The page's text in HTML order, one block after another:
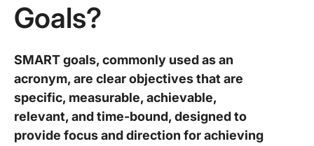
Goals?
SMART goals, commonly used as an
acronym, are clear objectives that are
specific, measurable, achievable,
relevant, and time-bound, designed to
provide focus and direction for achieving